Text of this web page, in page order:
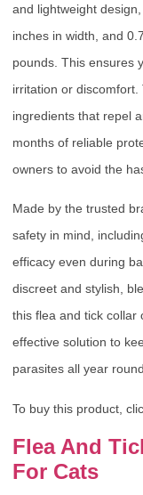
and lightweight
inches in width, and
pounds. This ensures
irritation or
ingredients that repel
months of reliable
owners to avoid the
Made by the trusted
safety in mind,
efficacy even during
discreet and stylish,
this flea and tick collar
effective solution to
parasites all year round.
To buy this product,
Flea And
For Cats